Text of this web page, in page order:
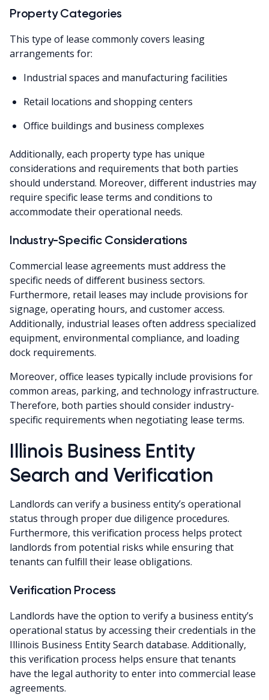
Property Categories
This type of lease commonly covers leasing
arrangements for:
Industrial spaces and manufacturing facilities
Retail locations and shopping centers
Office buildings and business complexes
Additionally, each property type has unique
considerations and requirements that both parties
should understand. Moreover, different industries may
require specific lease terms and conditions to
accommodate their operational needs.
Industry-Specific Considerations
Commercial lease agreements must address the
specific needs of different business sectors.
Furthermore, retail leases may include provisions for
signage, operating hours, and customer access.
Additionally, industrial leases often address specialized
equipment, environmental compliance, and loading
dock requirements.
Moreover, office leases typically include provisions for
common areas, parking, and technology infrastructure.
Therefore, both parties should consider industry-
specific requirements when negotiating lease terms.
Illinois Business Entity
Search and Verification
Landlords can verify a business entity’s operational
status through proper due diligence procedures.
Furthermore, this verification process helps protect
landlords from potential risks while ensuring that
tenants can fulfill their lease obligations.
Verification Process
Landlords have the option to verify a business entity’s
operational status by accessing their credentials in the
Illinois Business Entity Search database. Additionally,
this verification process helps ensure that tenants
have the legal authority to enter into commercial lease
agreements.